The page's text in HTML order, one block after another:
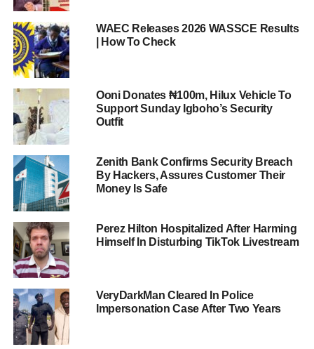
WAEC Releases 2026 WASSCE Results
| How To Check
Ooni Donates ₦100m, Hilux Vehicle To
Support Sunday Igboho’s Security
Outfit
Zenith Bank Confirms Security Breach
By Hackers, Assures Customer Their
Money Is Safe
Perez Hilton Hospitalized After Harming
Himself In Disturbing TikTok Livestream
VeryDarkMan Cleared In Police
Impersonation Case After Two Years